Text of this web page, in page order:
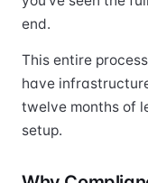
end.
This entire
have
twelve months of
setup.